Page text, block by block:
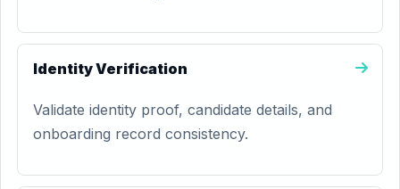
Identity Verification
Validate identity proof, candidate details, and
onboarding record consistency.